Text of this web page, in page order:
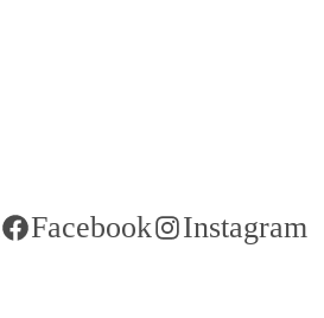
Facebook Instagram